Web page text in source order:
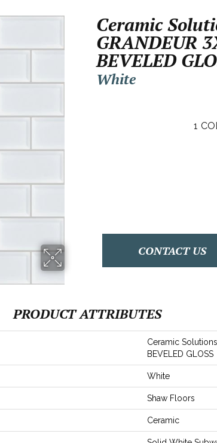
Ceramic
GRANDEUR
BEVELED
White
1
CONTACT US
PRODUCT ATTRIBUTES
Ceramic
BEVELED GLOSS
White
Shaw Floors
Ceramic